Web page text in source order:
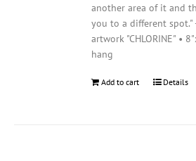
another area of it and
you to a different spot."
artwork "CHLORINE" •
hang
Add to cart Details